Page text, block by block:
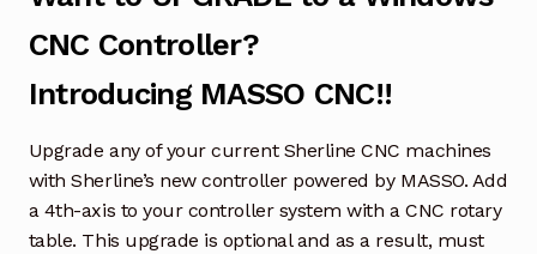
CNC Controller?
Introducing MASSO CNC!!
Upgrade any of your current Sherline CNC machines
with Sherline’s new controller powered by MASSO. Add
a 4th-axis to your controller system with a CNC rotary
table. This upgrade is optional and as a result, must